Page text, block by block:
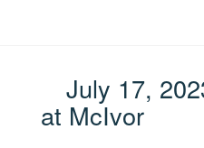
July 17,
at McIvor